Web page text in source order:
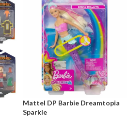
Mattel DP Barbie Dreamtopia
Sparkle